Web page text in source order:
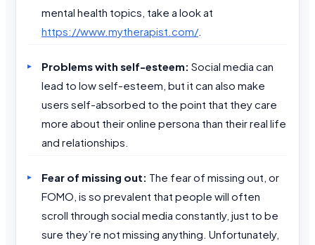
mental health topics, take a look at
https://www.mytherapist.com/.
Problems with self-esteem: Social media can
lead to low self-esteem, but it can also make
users self-absorbed to the point that they care
more about their online persona than their real life
and relationships.
Fear of missing out: The fear of missing out, or
FOMO, is so prevalent that people will often
scroll through social media constantly, just to be
sure they’re not missing anything. Unfortunately,